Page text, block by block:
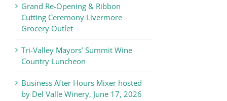
Grand Re-Opening & Ribbon
Cutting Ceremony Livermore
Grocery Outlet
Tri-Valley Mayors’ Summit Wine
Country Luncheon
Business After Hours Mixer hosted
by Del Valle Winery, June 17, 2026